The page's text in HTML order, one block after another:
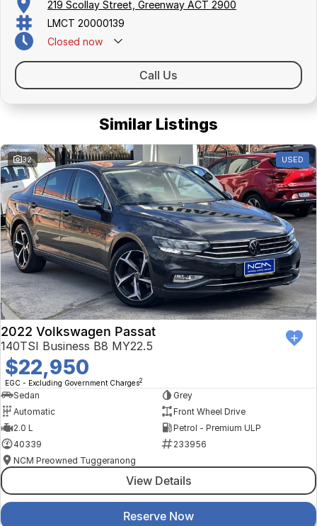
219 Scollay Street, Greenway ACT 2900
LMCT 20000139
Closed now
Call Us
Similar Listings
32 USED
2022 Volkswagen Passat
140TSI Business B8 MY22.5
$22,950
EGC - Excluding Government Charges2
Sedan
Grey
Automatic
Front Wheel Drive
2.0 L
Petrol - Premium ULP
40339
233956
NCM Preowned Tuggeranong
View Details
Reserve Now